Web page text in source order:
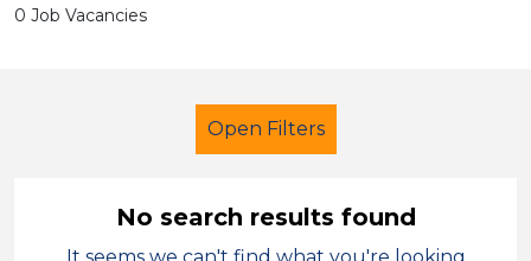
0 Job Vacancies
Open Filters
No search results found